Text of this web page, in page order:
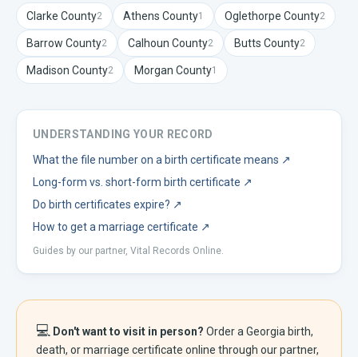
Clarke County2 Athens County1 Oglethorpe County2
Barrow County2 Calhoun County2 Butts County2
Madison County2 Morgan County1
UNDERSTANDING YOUR RECORD
What the file number on a birth certificate means ↗
Long-form vs. short-form birth certificate ↗
Do birth certificates expire? ↗
How to get a marriage certificate ↗
Guides by our partner, Vital Records Online.
💻 Don't want to visit in person? Order a Georgia birth,
death, or marriage certificate online through our partner,